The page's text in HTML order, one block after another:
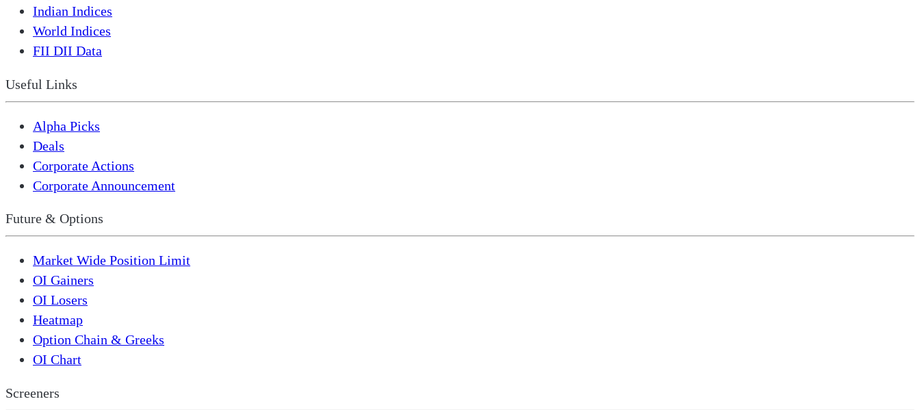
Indian Indices
World Indices
FII DII Data
Useful Links
Alpha Picks
Deals
Corporate Actions
Corporate Announcement
Future & Options
Market Wide Position Limit
OI Gainers
OI Losers
Heatmap
Option Chain & Greeks
OI Chart
Screeners